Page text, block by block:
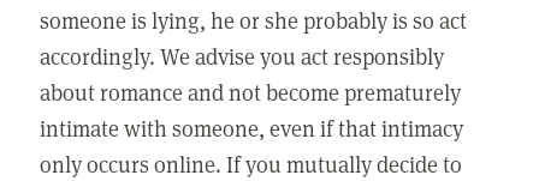
someone is lying, he or she probably is so act
accordingly. We advise you act responsibly
about romance and not become prematurely
intimate with someone, even if that intimacy
only occurs online. If you mutually decide to